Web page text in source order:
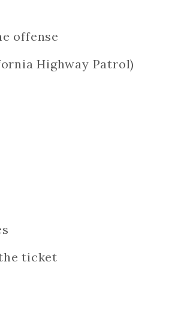
offense
Highway Patrol)
ticket